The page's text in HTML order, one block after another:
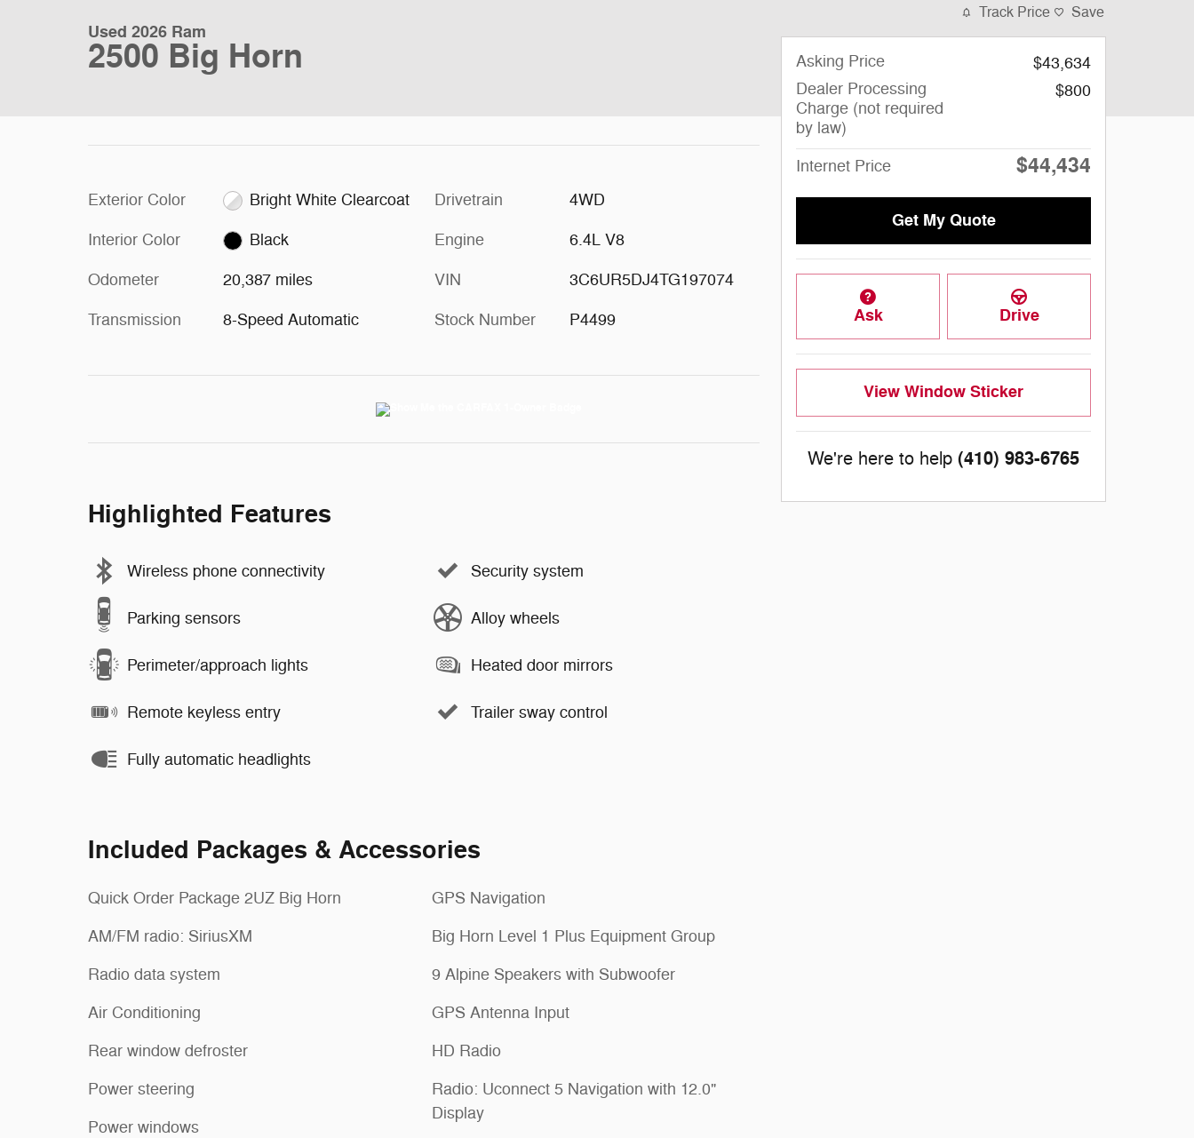
Used 2026 Ram
2500 Big Horn
Exterior Color Bright White Clearcoat
Interior Color Black
Odometer 20,387 miles
Transmission 8-Speed Automatic
Drivetrain 4WD
Engine 6.4L V8
VIN 3C6UR5DJ4TG197074
Stock Number P4499
Highlighted Features
Wireless phone connectivity
Parking sensors
Perimeter/approach lights
Remote keyless entry
Fully automatic headlights
Security system
Alloy wheels
Heated door mirrors
Trailer sway control
Included Packages & Accessories
Quick Order Package 2UZ Big Horn
AM/FM radio: SiriusXM
Radio data system
Air Conditioning
Rear window defroster
Power steering
Power windows
GPS Navigation
Big Horn Level 1 Plus Equipment Group
9 Alpine Speakers with Subwoofer
GPS Antenna Input
HD Radio
Radio: Uconnect 5 Navigation with 12.0"
Display
Track Price Save
Asking Price
$43,634
Dealer Processing
Charge (not required
by law)
$800
Internet Price $44,434
Get My Quote
Ask Drive
View Window Sticker
We're here to help (410) 983-6765